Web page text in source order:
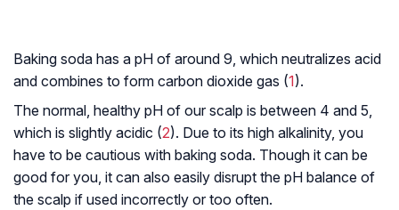
Baking soda has a pH of around 9, which neutralizes acid
and combines to form carbon dioxide gas (1).
The normal, healthy pH of our scalp is between 4 and 5,
which is slightly acidic (2). Due to its high alkalinity, you
have to be cautious with baking soda. Though it can be
good for you, it can also easily disrupt the pH balance of
the scalp if used incorrectly or too often.